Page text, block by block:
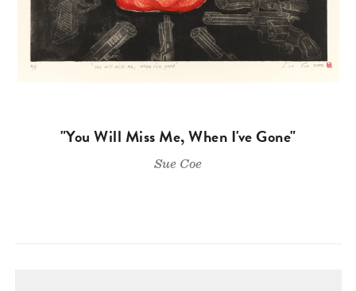
"You Will Miss Me, When I've Gone"
Sue Coe